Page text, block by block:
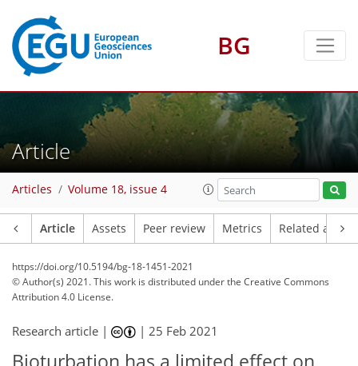
BG
Article
Articles Volume 18, issue 4
Article Assets Peer review Metrics Related
https://doi.org/10.5194/bg-18-1451-2021
© Author(s) 2021. This work is distributed underthe Creative Commons
Attribution 4.0 License.
Research article | |25 Feb 2021